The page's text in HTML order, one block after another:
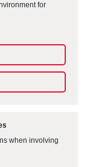
for
when involving